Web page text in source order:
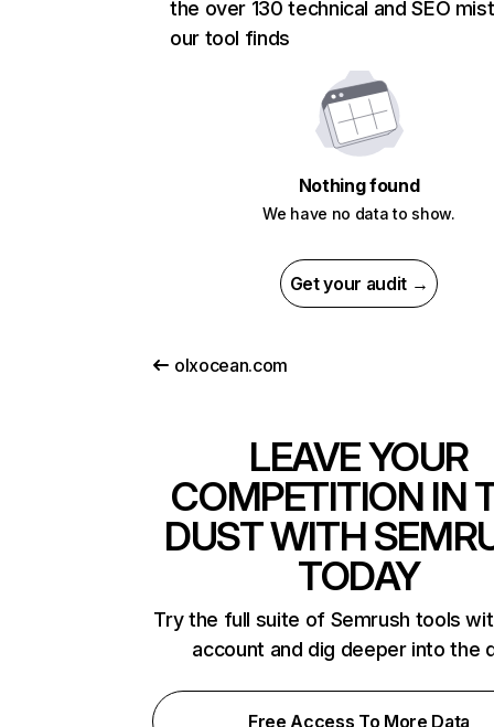
the over 130 technical and SEO
our tool finds
Nothing found
We have no data to show.
Get your audit →
olxocean.com
LEAVE YOUR
COMPETITION IN
DUST WITH
TODAY
Try the full suite of Semrush tools
account and dig deeper into the
Free Access To More Data